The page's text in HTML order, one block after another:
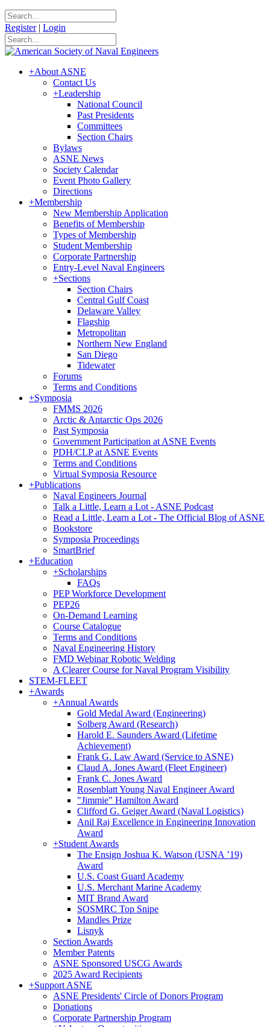
Register | Login
+About ASNE
Contact Us
+Leadership
National Council
Past Presidents
Committees
Section Chairs
Bylaws
ASNE News
Society Calendar
Event Photo Gallery
Directions
+Membership
New Membership Application
Benefits of Membership
Types of Membership
Student Membership
Corporate Partnership
Entry-Level Naval Engineers
+Sections
Section Chairs
Central Gulf Coast
Delaware Valley
Flagship
Metropolitan
Northern New England
San Diego
Tidewater
Forums
Terms and Conditions
+Symposia
FMMS 2026
Arctic & Antarctic Ops 2026
Past Symposia
Government Participation at ASNE Events
PDH/CLP at ASNE Events
Terms and Conditions
Virtual Symposia Resource
+Publications
Naval Engineers Journal
Talk a Little, Learn a Lot - ASNE Podcast
Read a Little, Learn a Lot - The Official Blog of ASNE
Bookstore
Symposia Proceedings
SmartBrief
+Education
+Scholarships
FAQs
PEP Workforce Development
PEP26
On-Demand Learning
Course Catalogue
Terms and Conditions
Naval Engineering History
FMD Webinar Robotic Welding
A Clearer Course for Naval Program Visibility
STEM-FLEET
+Awards
+Annual Awards
Gold Medal Award (Engineering)
Solberg Award (Research)
Harold E. Saunders Award (Lifetime
Achievement)
Frank G. Law Award (Service to ASNE)
Claud A. Jones Award (Fleet Engineer)
Frank C. Jones Award
Rosenblatt Young Naval Engineer Award
"Jimmie" Hamilton Award
Clifford G. Geiger Award (Naval Logistics)
Anil Raj Excellence in Engineering Innovation
Award
+Student Awards
The Ensign Joshua K. Watson (USNA ’19)
Award
U.S. Coast Guard Academy
U.S. Merchant Marine Academy
MIT Brand Award
SOSMRC Top Snipe
Mandles Prize
Lisnyk
Section Awards
Member Patents
ASNE Sponsored USCG Awards
2025 Award Recipients
+Support ASNE
ASNE Presidents' Circle of Donors Program
Donations
Corporate Partnership Program